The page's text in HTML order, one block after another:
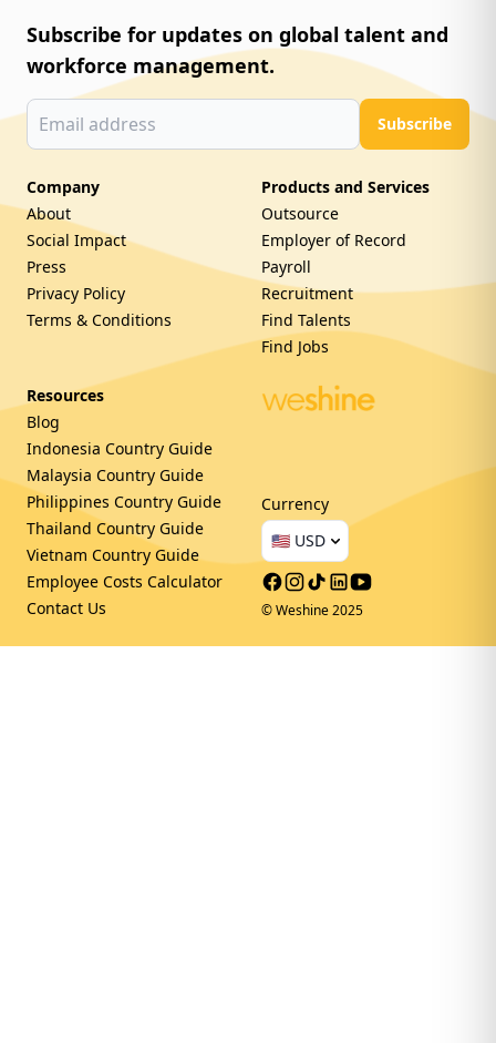
Subscribe for updates on global talent and
workforce management.
Subscribe
Currency
Facebook
Instagram
TiktokLinkedIn
Youtube
© Weshine 2025
Company
About
Social Impact
Press
Privacy Policy
Terms & Conditions
Products and Services
Outsource
Employer of Record
Payroll
Recruitment
Find Talents
Find Jobs
Resources
Blog
Indonesia Country Guide
Malaysia Country Guide
Philippines Country Guide
Thailand Country Guide
Vietnam Country Guide
Employee Costs Calculator
Contact Us